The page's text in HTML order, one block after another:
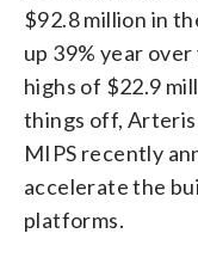
$92.8 million in
up 39% year
highs of $22.9
things off, Arteris
MIPS recently
accelerate the
platforms.